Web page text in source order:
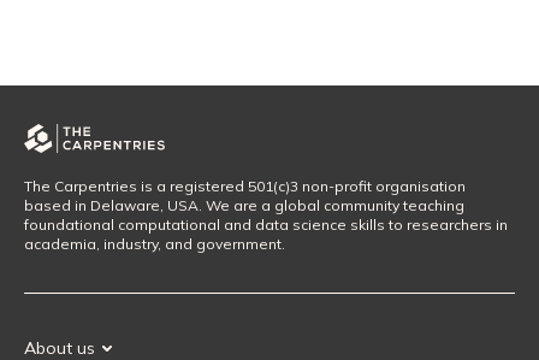
The Carpentries is a registered 501(c)3 non-profit organisation
based in Delaware, USA. We are a global community teaching
foundational computational and data science skills to researchers in
academia, industry, and government.
About us